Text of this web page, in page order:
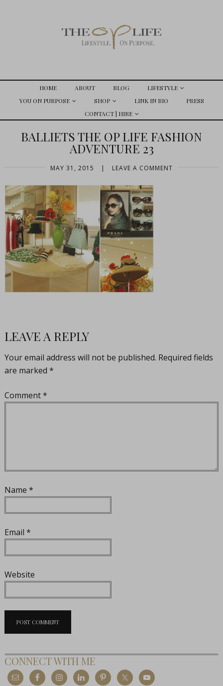
HOME ABOUT BLOG
LIFESTYLE
YOU ON PURPOSE
SHOP LINK IN BIO
PRESS
CONTACT | HIRE
BALLIETS THE OP LIFE FASHION
ADVENTURE 23
MAY 31, 2015 | LEAVE A COMMENT
LEAVE A REPLY
Your email address will not be published. Required fields
are marked *
Comment*
Name *
Email *
Website
CONNECT WITH ME